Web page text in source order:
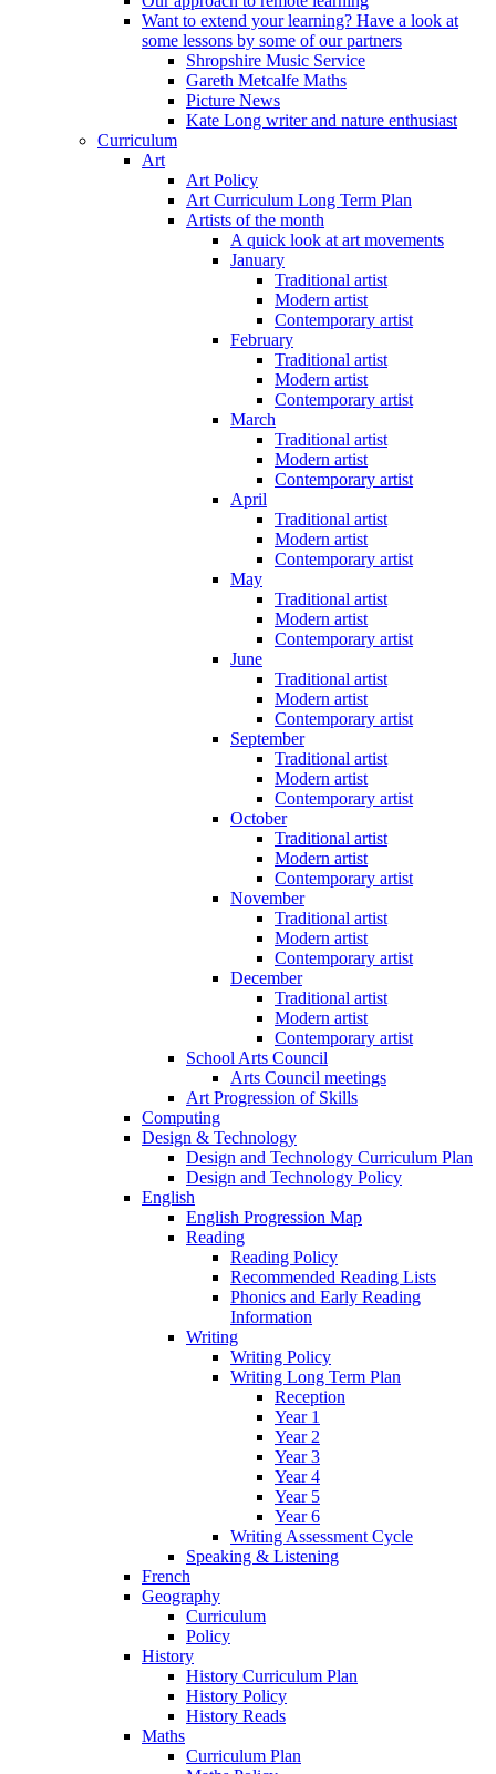
Want to extend your learning? Have a look at
some lessons by some of our partners
Shropshire Music Service
Gareth Metcalfe Maths
Picture News
Kate Long writer and nature enthusiast
Curriculum
Art
Art Policy
Art Curriculum Long Term Plan
Artists of the month
A quick look at art movements
January
Traditional artist
Modern artist
Contemporary artist
February
Traditional artist
Modern artist
Contemporary artist
March
Traditional artist
Modern artist
Contemporary artist
April
Traditional artist
Modern artist
Contemporary artist
May
Traditional artist
Modern artist
Contemporary artist
June
Traditional artist
Modern artist
Contemporary artist
September
Traditional artist
Modern artist
Contemporary artist
October
Traditional artist
Modern artist
Contemporary artist
November
Traditional artist
Modern artist
Contemporary artist
December
Traditional artist
Modern artist
Contemporary artist
School Arts Council
Arts Council meetings
Art Progression of Skills
Computing
Design & Technology
Design and Technology Curriculum Plan
Design and Technology Policy
English
English Progression Map
Reading
Reading Policy
Recommended Reading Lists
Phonics and Early Reading
Information
Writing
Writing Policy
Writing Long Term Plan
Reception
Year 1
Year 2
Year 3
Year 4
Year 5
Year 6
Writing Assessment Cycle
Speaking & Listening
French
Geography
Curriculum
Policy
History
History Curriculum Plan
History Policy
History Reads
Maths
Curriculum Plan